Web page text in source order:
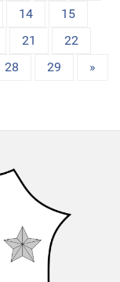
14
15
21
22
28 29 »